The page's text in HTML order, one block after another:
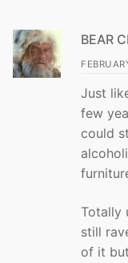
BEAR
Just
few
could
Totally
still
of it